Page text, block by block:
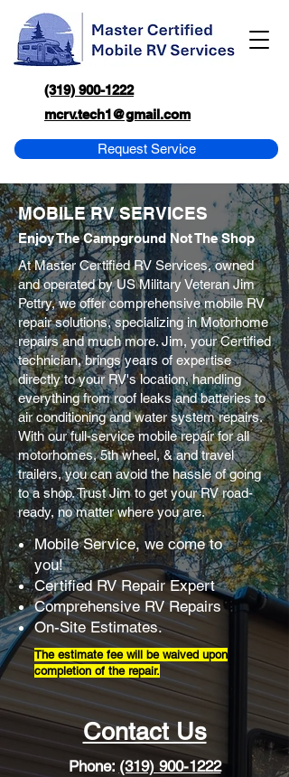
(319) 900-1222
mcrv.tech1@gmail.com
Request Service
MOBILE RV SERVICES
Enjoy The Campground Not The Shop
At Master Certified RV Services, owned
and operated by US Military Veteran Jim
Pettry, we offer comprehensive mobile RV
repair solutions, specializing in Motorhome
repairs and much more. Jim, your Certified
technician, brings years of expertise
directly to your RV's location, handling
everything from roof leaks and batteries to
air conditioning and water system repairs.
With our full-service mobile repair for all
motorhomes, 5th wheel, & and travel
trailers, you can avoid the hassle of going
to a shop. Trust Jim to get your RV road-
ready, no matter where you are.
Mobile Service, we come to
you!
Certified RV Repair Expert
Comprehensive RV Repairs
On-Site Estimates.
The estimate fee will be waived upon
completion of the repair.
Contact Us
Phone: (319) 900-1222